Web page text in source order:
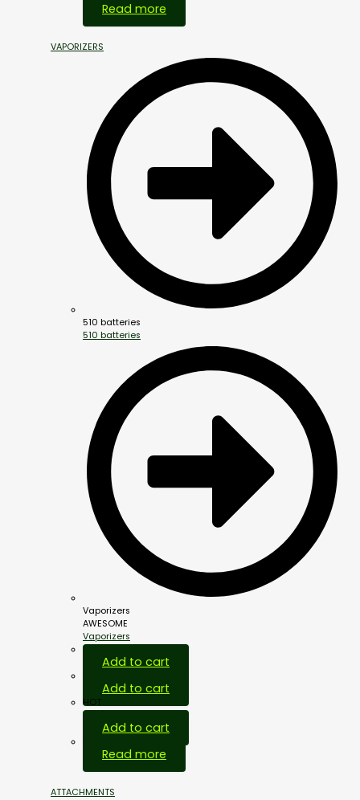
Read more
VAPORIZERS
510 batteries
510 batteries
Vaporizers
AWESOME
Vaporizers
Add to cart
Add to cart
HOT
Add to cart
Read more
ATTACHMENTS